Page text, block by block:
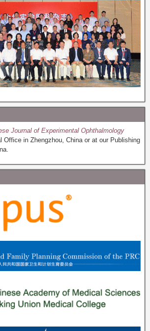
Journal of Experimental Ophthalmology
Office in Zhengzhou, China or at our Publishing